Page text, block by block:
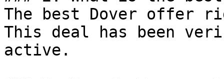
The best Dover offer
This deal has been
active.